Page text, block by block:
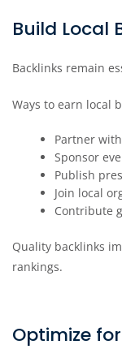
Build Local
Backlinks remain
Ways to earn local
Partner
Sponsor
Publish
Join local
Contribute
Quality backlinks
rankings.
Optimize